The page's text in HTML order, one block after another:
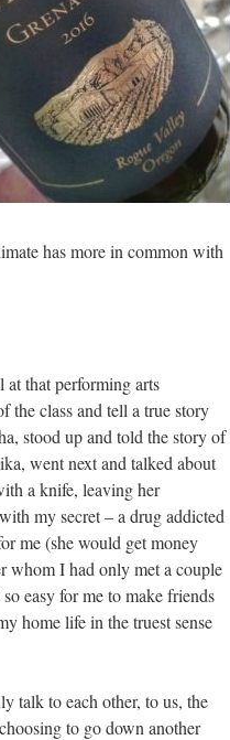
has more in common with
that performing arts
the class and tell a true story
stood up and told the story of
went next and talked about
a knife, leaving her
my secret – a drug addicted
me (she would get money
whom I had only met a couple
easy for me to make friends
home life in the truest sense
talk to each other, to us, the
to go down another